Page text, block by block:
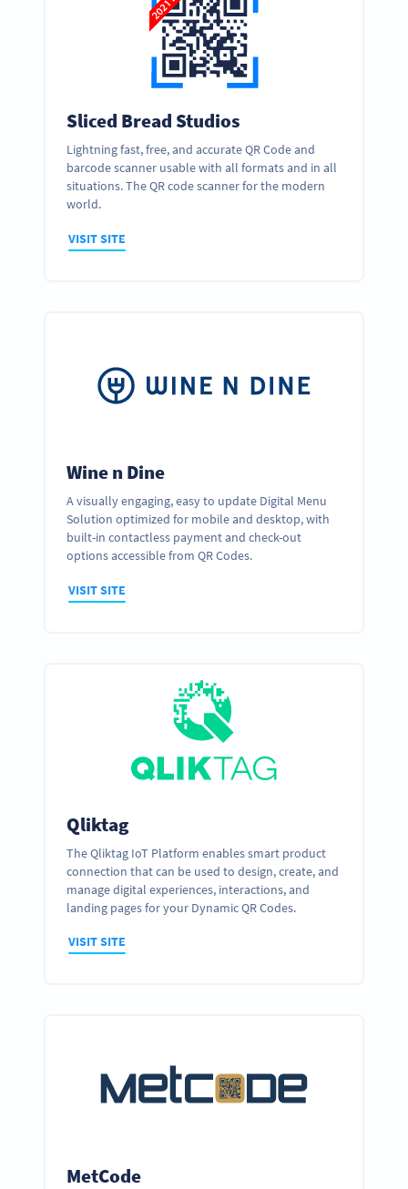
Sliced Bread Studios
Lightning fast, free, and accurate QR Code and
barcode scanner usable with all formats and in all
situations. The QR code scanner for the modern
world.
VISIT SITE
Wine n Dine
A visually engaging, easy to update Digital Menu
Solution optimized for mobile and desktop, with
built-in contactless payment and check-out
options accessible from QR Codes.
VISIT SITE
Qliktag
The Qliktag IoT Platform enables smart product
connection that can be used to design, create, and
manage digital experiences, interactions, and
landing pages for your Dynamic QR Codes.
VISIT SITE
MetCode